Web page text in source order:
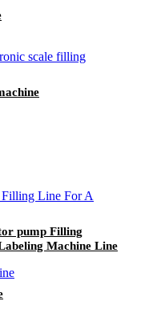
pump Filling
Machine Line